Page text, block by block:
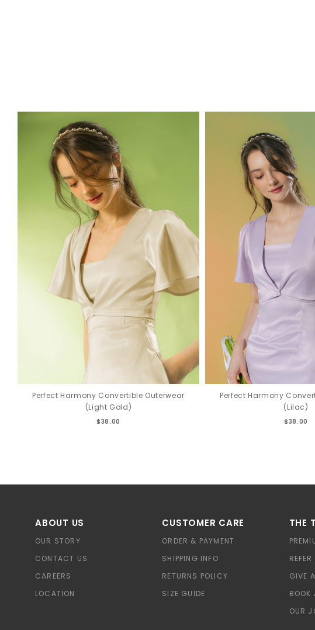
Perfect Harmony Convertible Outerwear
(Light Gold)
$38.00
Perfect Harmony
(Lilac)
$38.00
ABOUT US
OUR STORY
CONTACT US
CAREERS
LOCATION
CUSTOMER CARE
ORDER & PAYMENT
SHIPPING INFO
RETURNS POLICY
SIZE GUIDE
THE
GIVE
BOOK
OUR